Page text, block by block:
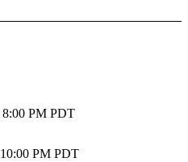
8:00 PM PDT
10:00 PM PDT